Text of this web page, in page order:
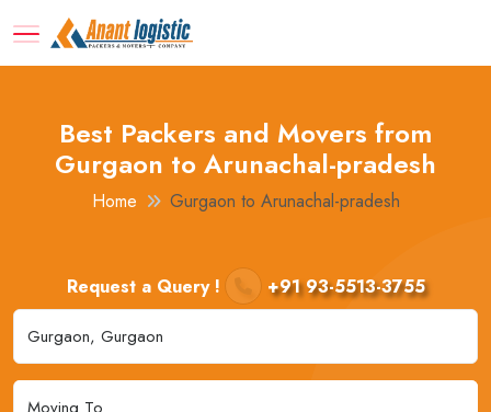
Best Packers and Movers from
Gurgaon to Arunachal-pradesh
Home Gurgaon to Arunachal-pradesh
Request a Query ! +91 93-5513-3755